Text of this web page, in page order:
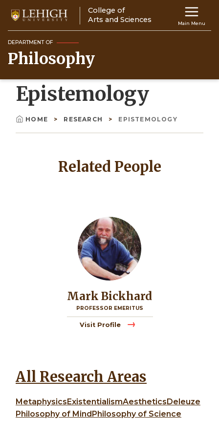
main
content
Main
navigation
Main Menu
College of
Arts and Sciences
DEPARTMENT OF
Philosophy
Epistemology
Breadcrumb
HOME RESEARCH EPISTEMOLOGY
Related People
Image
Mark Bickhard
PROFESSOR EMERITUS
Visit Profile
All Research Areas
MetaphysicsExistentialismAestheticsDeleuze
Philosophy of MindPhilosophy of Science